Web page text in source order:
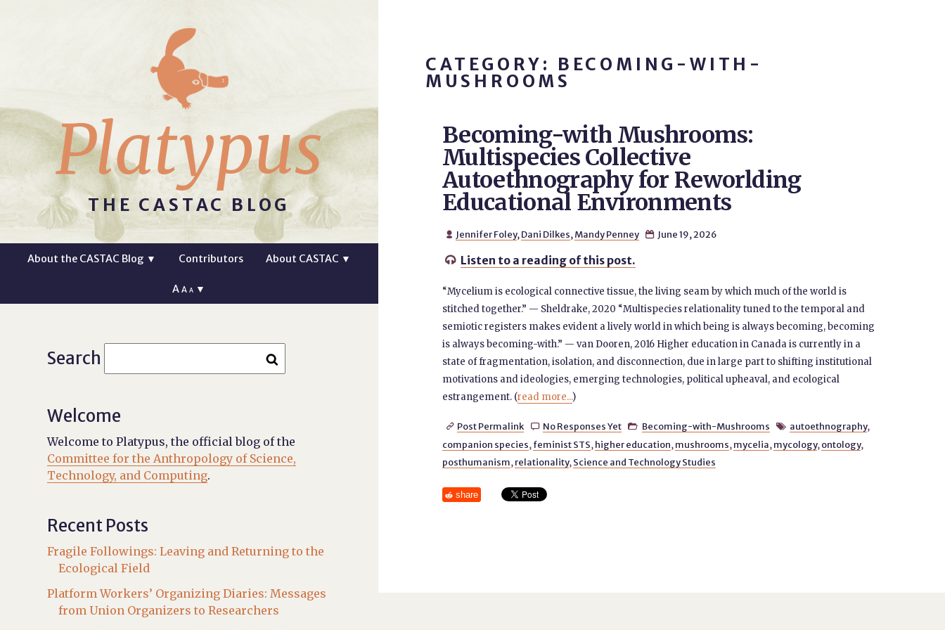
Platypus
THE CASTAC BLOG
About the CASTAC Blog ▼ Contributors About CASTAC ▼
AA A ▼
CATEGORY: BECOMING-WITH-
MUSHROOMS
Becoming-with Mushrooms:
Multispecies Collective
Autoethnography for Reworlding
Educational Environments
 Jennifer Foley, Dani Dilkes, Mandy Penney  June 19, 2026
 Listen to a reading of this post.
“Mycelium is ecological connective tissue, the living seam by which much of the world is
stitched together.” — Sheldrake, 2020 “Multispecies relationality tuned to the temporal and
semiotic registers makes evident a lively world in which being is always becoming, becoming
is always becoming-with.” — van Dooren, 2016 Higher education in Canada is currently in a
state of fragmentation, isolation, and disconnection, due in large part to shifting institutional
motivations and ideologies, emerging technologies, political upheaval, and ecological
estrangement. (read more...)
 Post Permalink  No Responses Yet  Becoming-with-Mushrooms  autoethnography,
companion species, feminist STS, higher education, mushrooms, mycelia, mycology, ontology,
posthumanism, relationality, Science and Technology Studies
share
Search
Welcome
Welcome to Platypus, the official blog of the
Committee for the Anthropology of Science,
Technology, and Computing.
Recent Posts
Fragile Followings: Leaving and Returning to the
Ecological Field
Platform Workers’ Organizing Diaries: Messages
from Union Organizers to Researchers